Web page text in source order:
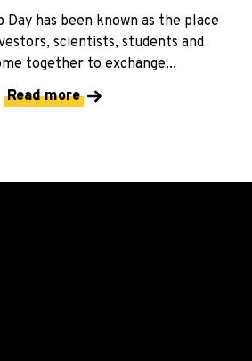
Day has been known as the place
scientists, students and
together to exchange...
Read more